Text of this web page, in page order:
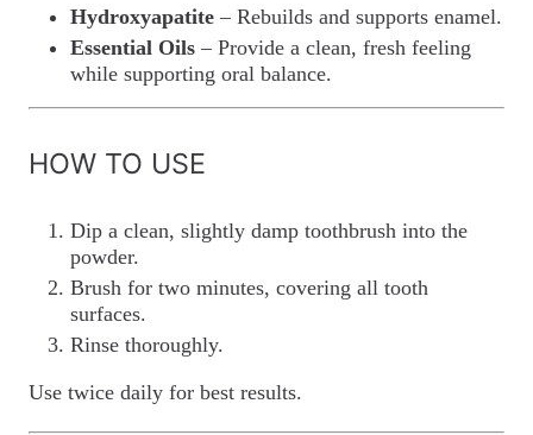
Hydroxyapatite – Rebuilds and supports enamel.
Essential Oils – Provide a clean, fresh feeling
while supporting oral balance.
HOW TO USE
Dip a clean, slightly damp toothbrush into the
powder.
Brush for two minutes, covering all tooth
surfaces.
Rinse thoroughly.
Use twice daily for best results.